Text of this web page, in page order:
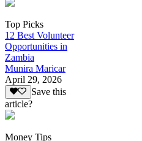
Top Picks
12 Best Volunteer
Opportunities in
Zambia
Munira Maricar
April 29, 2026
Save this
article?
Money Tips